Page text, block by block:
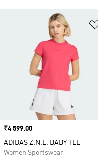
Price
₹4 599.00
ADIDAS Z.N.E. BABY TEE
Women Sportswear